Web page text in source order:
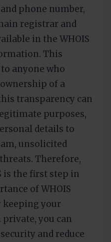
phone number,
registrar and
in the WHOIS
This
to anyone who
of a
transparency can
purposes,
details to
unsolicited
Therefore,
is the first step in
of WHOIS
keeping your
you can
and reduce